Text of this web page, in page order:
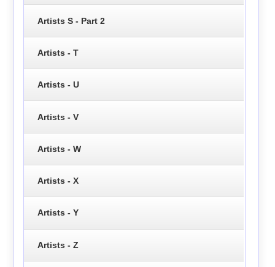
Artists S - Part 2
Artists - T
Artists - U
Artists - V
Artists - W
Artists - X
Artists - Y
Artists - Z